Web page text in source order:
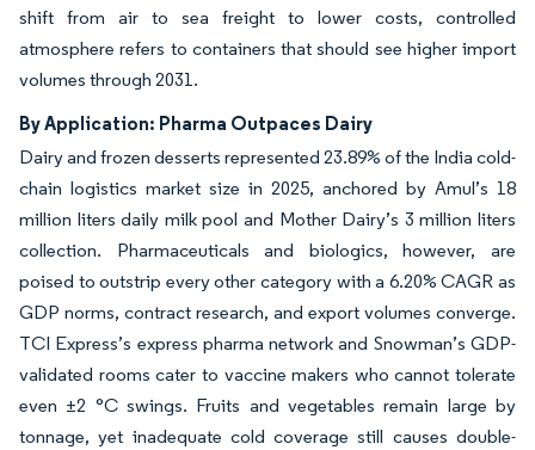
shift from air to sea freight to lower costs, controlled
atmosphere refers to containers that should see higher import
volumes through 2031.
By Application: Pharma Outpaces Dairy
Dairy and frozen desserts represented 23.89% of the India cold-
chain logistics market size in 2025, anchored by Amul’s 18
million liters daily milk pool and Mother Dairy’s 3 million liters
collection. Pharmaceuticals and biologics, however, are
poised to outstrip every other category with a 6.20% CAGR as
GDP norms, contract research, and export volumes converge.
TCI Express’s express pharma network and Snowman’s GDP-
validated rooms cater to vaccine makers who cannot tolerate
even ±2 °C swings. Fruits and vegetables remain large by
tonnage, yet inadequate cold coverage still causes double-